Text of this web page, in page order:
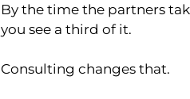
By the time the partners
you see a third of it.
Consulting changes that.